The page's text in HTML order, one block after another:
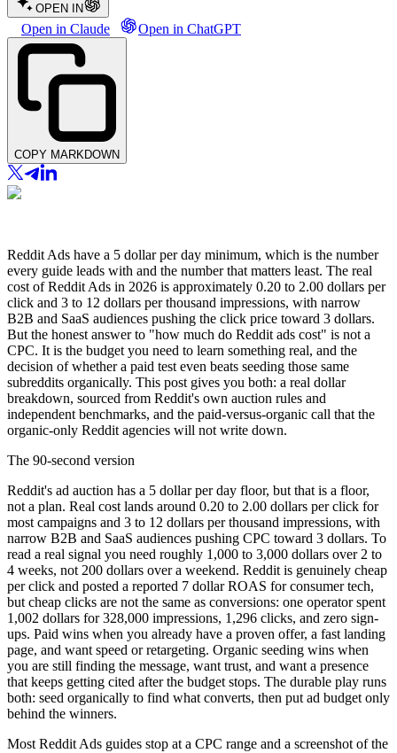
OPEN IN
Open in Claude Open in ChatGPT
COPY MARKDOWN
Reddit Ads have a 5 dollar per day minimum, which is the number
every guide leads with and the number that matters least. The real
cost of Reddit Ads in 2026 is approximately 0.20 to 2.00 dollars per
click and 3 to 12 dollars per thousand impressions, with narrow
B2B and SaaS audiences pushing the click price toward 3 dollars.
But the honest answer to "how much do Reddit ads cost" is not a
CPC. It is the budget you need to learn something real, and the
decision of whether a paid test even beats seeding those same
subreddits organically. This post gives you both: a real dollar
breakdown, sourced from Reddit's own auction rules and
independent benchmarks, and the paid-versus-organic call that the
organic-only Reddit agencies will not write down.
The 90-second version
Reddit's ad auction has a 5 dollar per day floor, but that is a floor,
not a plan. Real cost lands around 0.20 to 2.00 dollars per click for
most campaigns and 3 to 12 dollars per thousand impressions, with
narrow B2B and SaaS audiences pushing CPC toward 3 dollars. To
read a real signal you need roughly 1,000 to 3,000 dollars over 2 to
4 weeks, not 200 dollars over a weekend. Reddit is genuinely cheap
per click and posted a reported 7 dollar ROAS for consumer tech,
but cheap clicks are not the same as conversions: one operator spent
1,002 dollars for 328,000 impressions, 1,296 clicks, and zero sign-
ups. Paid wins when you already have a proven offer, a fast landing
page, and want speed or retargeting. Organic seeding wins when
you are still finding the message, want trust, and want a presence
that keeps getting cited after the budget stops. The durable play runs
both: seed organically to find what converts, then put ad budget only
behind the winners.
Most Reddit Ads guides stop at a CPC range and a screenshot of the